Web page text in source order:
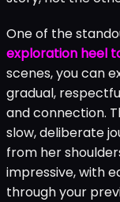
One of the
exploration heel
scenes, you can
gradual,
and connection.
slow, deliberate
from her
impressive, with
through your